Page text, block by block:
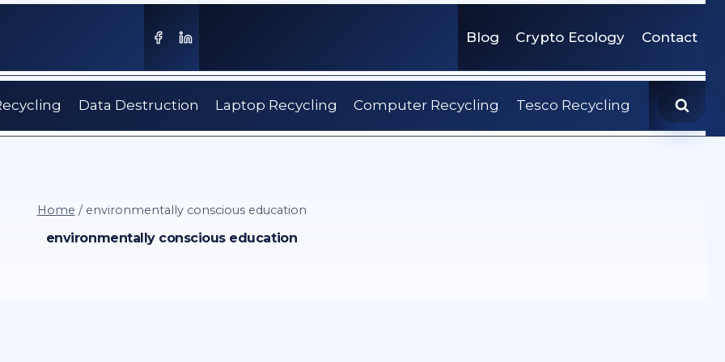
Blog Crypto Ecology Contact
Data Destruction Laptop Recycling Computer Recycling Tesco Recycling
Home / environmentally conscious education
environmentally conscious education